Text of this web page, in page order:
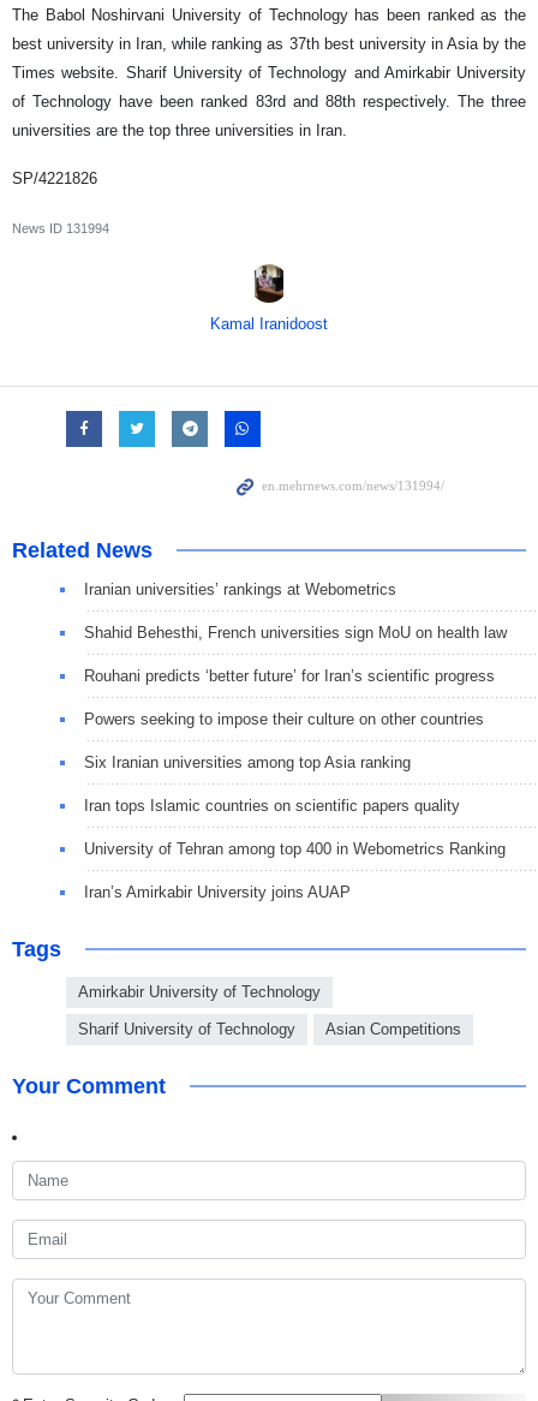
The Babol Noshirvani University of Technology has been ranked as the
best university in Iran, while ranking as 37th best university in Asia by the
Times website. Sharif University of Technology and Amirkabir University
of Technology have been ranked 83rd and 88th respectively. The three
universities are the top three universities in Iran.
SP/4221826
News ID 131994
Kamal Iranidoost
Related News
Iranian universities’ rankings at Webometrics
Shahid Behesthi, French universities sign MoU on health law
Rouhani predicts ‘better future’ for Iran’s scientific progress
Powers seeking to impose their culture on other countries
Six Iranian universities among top Asia ranking
Iran tops Islamic countries on scientific papers quality
University of Tehran among top 400 in Webometrics Ranking
Iran’s Amirkabir University joins AUAP
Tags
Amirkabir University of Technology
Sharif University of Technology Asian Competitions
Your Comment